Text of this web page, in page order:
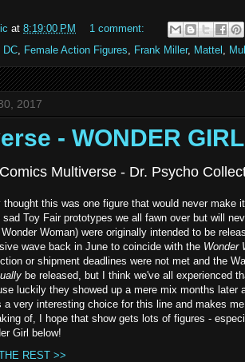
at 8:19:00 PM
1 comment:
DC, Female Action Figures, Frank Miller, Mattel ,
2017
- WONDER
Multiverse - Dr. Psycho
thought this was one figure that would never
sad Toy Fair prototypes we all fawn over but will
Woman) were originally intended to be
wave back in June to coincide with the Wonder
or shipment deadlines were not met and the
be released, but I think we've all experienced
luckily they showed up a mere mix months later
a very interesting choice for this line and makes
of, I hope that show gets lots of figures -
Girl below!
REST >>